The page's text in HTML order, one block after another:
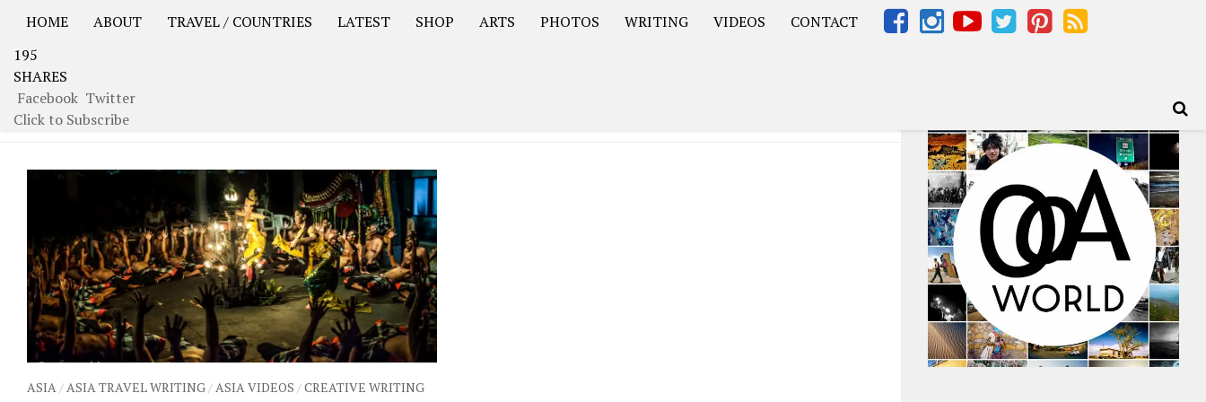
HOME ABOUT TRAVEL / COUNTRIES LATEST SHOP ARTS PHOTOS WRITING VIDEOS
CONTACT
195
SHARES
Facebook Twitter
Click to Subscribe
USA Road Trip North America – OOAmerica
TAGGED:CEREMONY
ASIA/ASIA TRAVEL WRITING/ASIA VIDEOS /CREATIVE WRITING